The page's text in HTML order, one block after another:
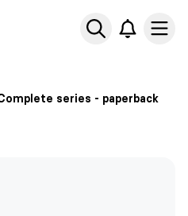
series - paperback